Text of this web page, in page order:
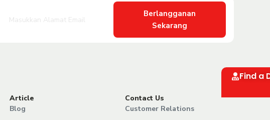
Berlangganan
Sekarang
Article
Blog
Contact Us
Customer Relations
Find a